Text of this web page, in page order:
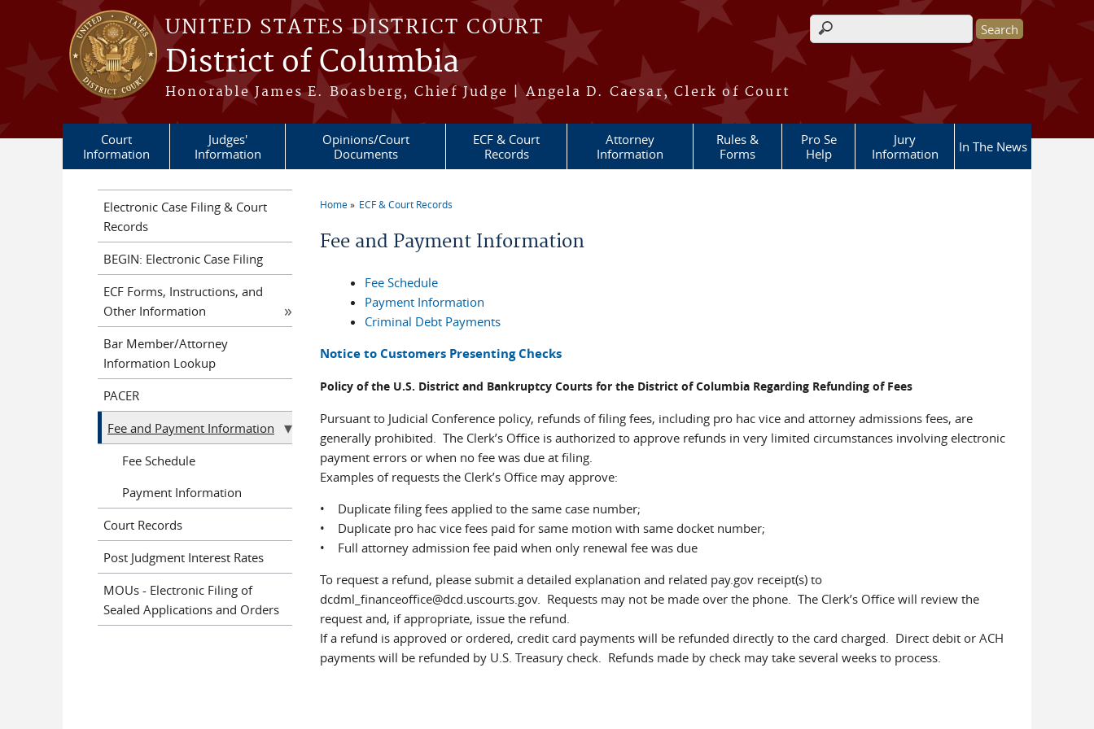
Skip to main content
UNITED STATES DISTRICT COURT
District of Columbia
Honorable James E. Boasberg, Chief Judge | Angela D. Caesar, Clerk of Court
Search form
Court
Information
Judges'
Information
Opinions/Court
Documents
ECF & Court
Records
Attorney
Information
Rules &
Forms
Pro Se
Help
Jury
Information
In The News
Home ECF & Court Records
Fee and Payment Information
Fee Schedule
Payment Information
Criminal Debt Payments
Notice to Customers Presenting Checks
Policy of the U.S. District and Bankruptcy Courts for the District of Columbia Regarding Refunding of Fees
Pursuant to Judicial Conference policy, refunds of filing fees, including pro hac vice and attorney admissions fees, are
generally prohibited. The Clerk’s Office is authorized to approve refunds in very limited circumstances involving electronic
payment errors or when no fee was due at filing.
Examples of requests the Clerk’s Office may approve:
• Duplicate filing fees applied to the same case number;
• Duplicate pro hac vice fees paid for same motion with same docket number;
• Full attorney admission fee paid when only renewal fee was due
To request a refund, please submit a detailed explanation and related pay.gov receipt(s) to
dcdml_financeoffice@dcd.uscourts.gov. Requests may not be made over the phone. The Clerk’s Office will review the
request and, if appropriate, issue the refund.
If a refund is approved or ordered, credit card payments will be refunded directly to the card charged. Direct debit or ACH
payments will be refunded by U.S. Treasury check. Refunds made by check may take several weeks to process.
Electronic Case Filing & Court
Records
BEGIN: Electronic Case Filing
ECF Forms, Instructions, and
Other Information
Bar Member/Attorney
Information Lookup
PACER
Fee and Payment Information
Fee Schedule
Payment Information
Court Records
Post Judgment Interest Rates
MOUs - Electronic Filing of
Sealed Applications and Orders